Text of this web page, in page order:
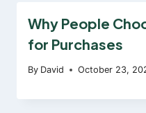
Why People
for Purchases
By David October 23,